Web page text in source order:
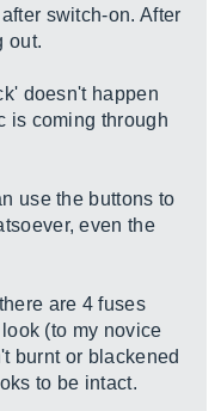
switch-on. After
out.
doesn't happen
is coming through
use the buttons to
even the
are 4 fuses
(to my novice
burnt or blackened
to be intact.